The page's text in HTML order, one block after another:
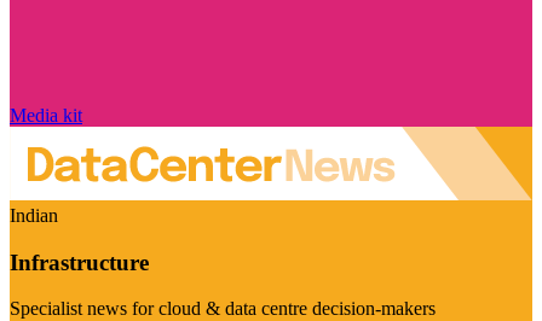
Media kit
Indian
Infrastructure
Specialist news for cloud & data centre decision-makers